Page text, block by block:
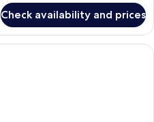
Check availability and prices
A modern bedroom with a bed,